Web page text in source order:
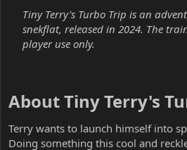
Tiny Terry's Turbo Trip is an
snekflat, released in 2024. The
player use only.
About Tiny Terry's
Terry wants to launch himself into
Doing something this cool and